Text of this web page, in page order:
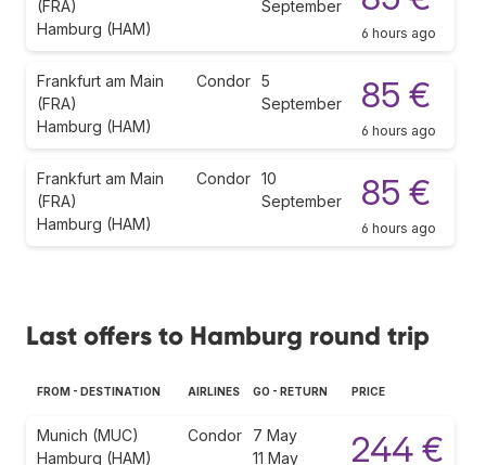
(FRA)
Hamburg (HAM)
September
6 hours ago
Frankfurt am Main
(FRA)
Hamburg (HAM)
Condor 5
September
85 €
6 hours ago
Frankfurt am Main
(FRA)
Hamburg (HAM)
Condor 10
September
85 €
6 hours ago
Last offers to Hamburg round trip
FROM - DESTINATION AIRLINES GO - RETURN PRICE
Munich (MUC)
Hamburg (HAM)
Condor
7 May
11 May
244 €